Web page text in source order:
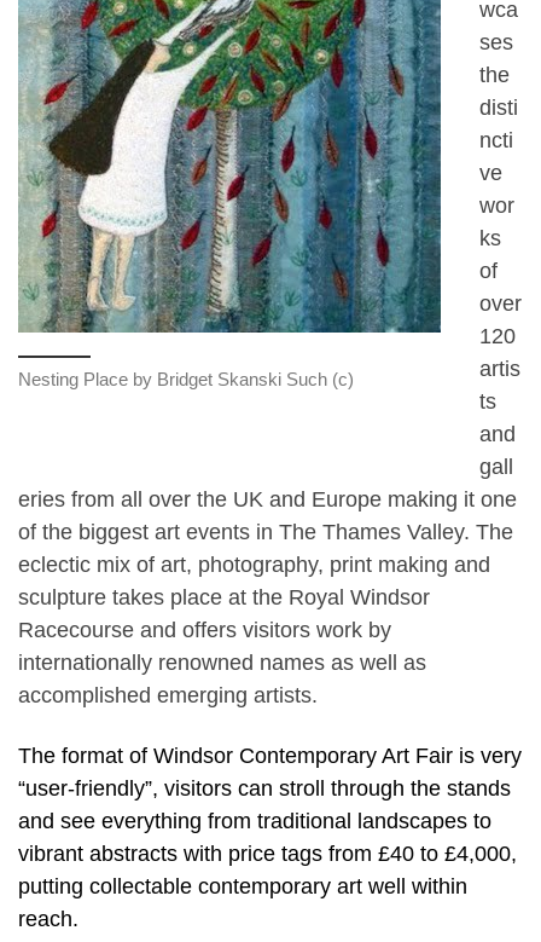
Nesting Place by Bridget Skanski Such (c)
wca
ses
the
disti
ncti
ve
wor
ks
of
over
120
artis
ts
and
gall
eries from all over the UK and Europe making it one
of the biggest art events in The Thames Valley. The
eclectic mix of art, photography, print making and
sculpture takes place at the Royal Windsor
Racecourse and offers visitors work by
internationally renowned names as well as
accomplished emerging artists.
The format of Windsor Contemporary Art Fair is very
“user-friendly”, visitors can stroll through the stands
and see everything from traditional landscapes to
vibrant abstracts with price tags from £40 to £4,000,
putting collectable contemporary art well within
reach.